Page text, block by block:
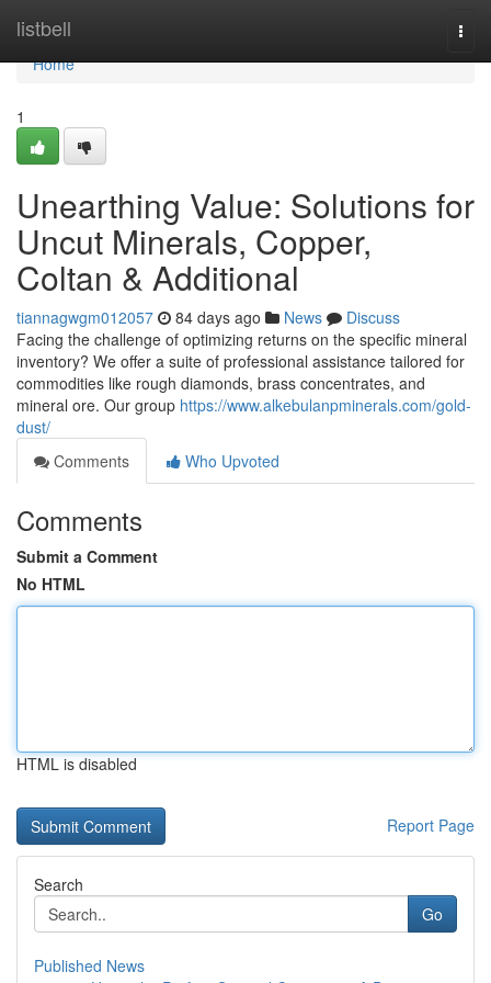
listbell
Home
Home
1
Unearthing Value: Solutions for
Uncut Minerals, Copper,
Coltan & Additional
tiannagwgm012057 84 days ago News
Discuss
Facing the challenge of optimizing returns on the specific mineral
inventory? We offer a suite of professional assistance tailored for
commodities like rough diamonds, brass concentrates, and
mineral ore. Our group https://www.alkebulanpminerals.com/gold-
dust/
Comments
Who Upvoted
Comments
Submit a Comment
No HTML
HTML is disabled
Report Page
Search
Go
Published News